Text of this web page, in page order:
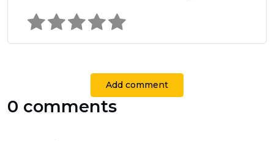
Add comment
0 comments